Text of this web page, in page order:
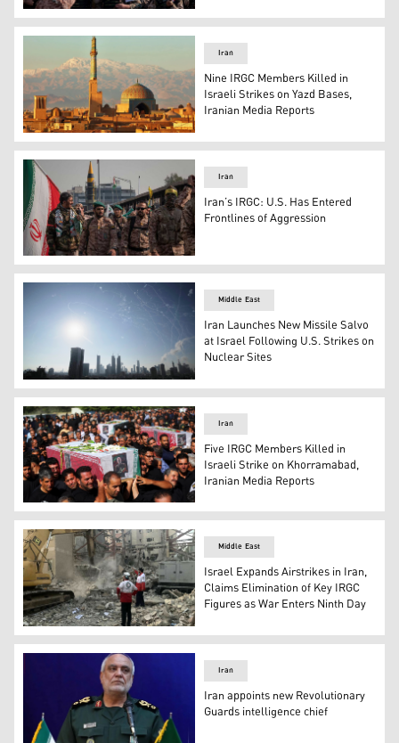
IRGC armed personnel participate in a military rally in
Yazd city. (Photo: Encyclopædia Britannica)
Iran
Nine IRGC Members Killed in
Israeli Strikes on Yazd Bases,
Iranian Media Reports
IRGC military personnel at a military rally in Tehran,
Iran
Iran’s IRGC: U.S. Has Entered
Frontlines of Aggression
Israeli air defense system fires to intercept missiles
Middle East
Iran Launches New Missile Salvo
at Israel Following U.S. Strikes on
Nuclear Sites
Mourners carry the coffins of people killed in Israeli
Iran
Five IRGC Members Killed in
Israeli Strike on Khorramabad,
Iranian Media Reports
Iranian Red Crescent teams clear debris at a building
Middle East
Israel Expands Airstrikes in Iran,
Claims Elimination of Key IRGC
Figures as War Enters Ninth Day
Iran
Iran appoints new Revolutionary
Guards intelligence chief